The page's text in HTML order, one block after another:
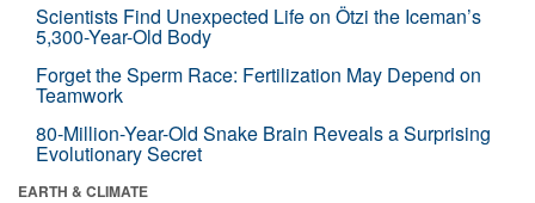
Scientists Find Unexpected Life on Ötzi the Iceman’s
5,300-Year-Old Body
Forget the Sperm Race: Fertilization May Depend on
Teamwork
80-Million-Year-Old Snake Brain Reveals a Surprising
Evolutionary Secret
EARTH & CLIMATE